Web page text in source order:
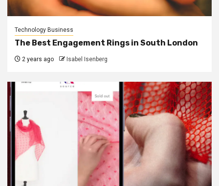
Technology Business
The Best Engagement Rings in South London
2 years ago Isabel Isenberg